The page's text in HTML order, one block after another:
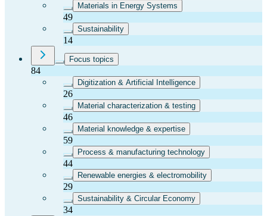
Materials in Energy Systems
49
Sustainability
14
Focus topics
84
Digitization & Artificial Intelligence
26
Material characterization & testing
46
Material knowledge & expertise
59
Process & manufacturing technology
44
Renewable energies & electromobility
29
Sustainability & Circular Economy
34